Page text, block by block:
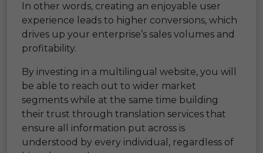
In other words, creating an enjoyable user
experience leads to higher conversions, which
drives up your enterprise’s sales volumes and
profitability.
By investing in a multilingual website, you will
be able to reach out to wider market
segments while at the same time building
their trust through translation services that
ensure all information put across is
understood by every individual, regardless of